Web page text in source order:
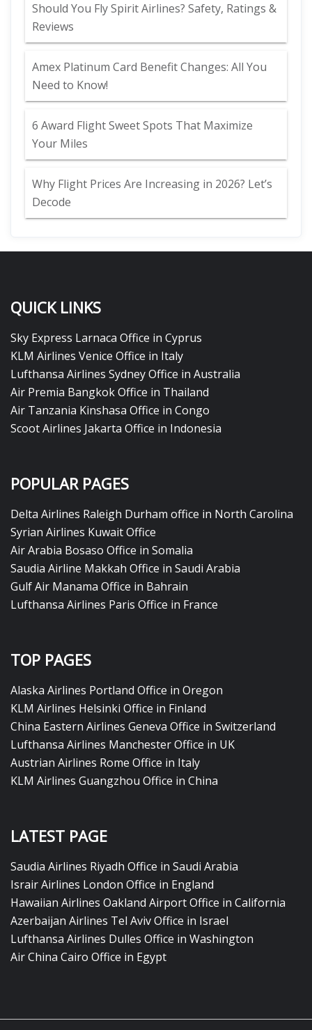
Should You Fly Spirit Airlines? Safety, Ratings &
Reviews
Amex Platinum Card Benefit Changes: All You
Need to Know!
6 Award Flight Sweet Spots That Maximize
Your Miles
Why Flight Prices Are Increasing in 2026? Let’s
Decode
QUICK LINKS
Sky Express Larnaca Office in Cyprus
KLM Airlines Venice Office in Italy
Lufthansa Airlines Sydney Office in Australia
Air Premia Bangkok Office in Thailand
Air Tanzania Kinshasa Office in Congo
Scoot Airlines Jakarta Office in Indonesia
POPULAR PAGES
Delta Airlines Raleigh Durham office in North Carolina
Syrian Airlines Kuwait Office
Air Arabia Bosaso Office in Somalia
Saudia Airline Makkah Office in Saudi Arabia
Gulf Air Manama Office in Bahrain
Lufthansa Airlines Paris Office in France
TOP PAGES
Alaska Airlines Portland Office in Oregon
KLM Airlines Helsinki Office in Finland
China Eastern Airlines Geneva Office in Switzerland
Lufthansa Airlines Manchester Office in UK
Austrian Airlines Rome Office in Italy
KLM Airlines Guangzhou Office in China
LATEST PAGE
Saudia Airlines Riyadh Office in Saudi Arabia
Israir Airlines London Office in England
Hawaiian Airlines Oakland Airport Office in California
Azerbaijan Airlines Tel Aviv Office in Israel
Lufthansa Airlines Dulles Office in Washington
Air China Cairo Office in Egypt